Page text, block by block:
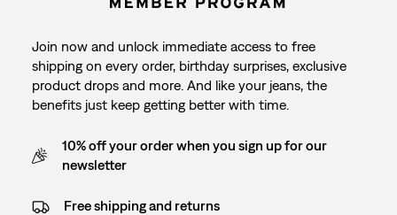
Join now and unlock immediate access to free
shipping on every order, birthday surprises, exclusive
product drops and more. And like your jeans, the
benefits just keep getting better with time.
10% off your order when you sign up for our
newsletter
Free shipping and returns